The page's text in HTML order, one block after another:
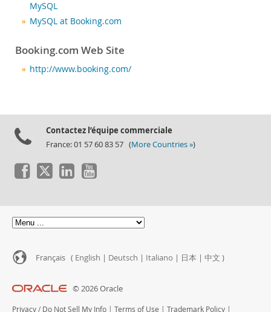
MySQL
MySQL at Booking.com
Booking.com Web Site
http://www.booking.com/
Contactez l’équipe commerciale
France: 01 57 60 83 57 (More Countries »)
Français ( English | Deutsch | Italiano | 日本 | 中文 )
© 2026 Oracle
Privacy / Do Not Sell My Info | Terms of Use | Trademark Policy |